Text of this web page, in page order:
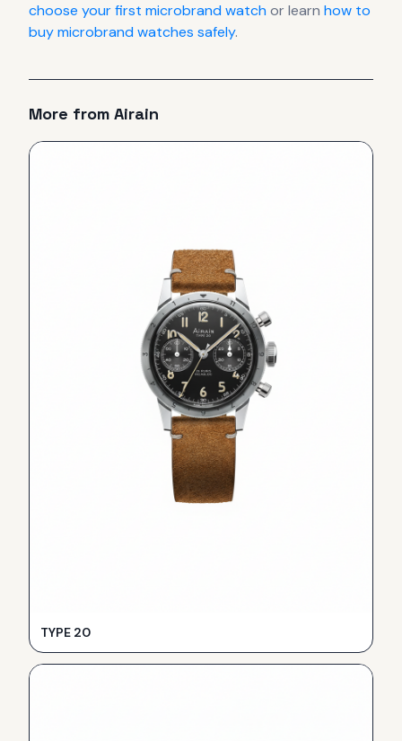
choose your first microbrand watchor learn how to
buy microbrand watches safely.
More from Airain
TYPE 20